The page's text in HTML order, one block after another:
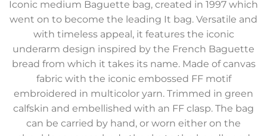
Iconic medium Baguette bag, created in 1997 which
went on to become the leading It bag. Versatile and
with timeless appeal, it features the iconic
underarm design inspired by the French Baguette
bread from which it takes its name. Made of canvas
fabric with the iconic embossed FF motif
embroidered in multicolor yarn. Trimmed in green
calfskin and embellished with an FF clasp. The bag
can be carried by hand, or worn either on the